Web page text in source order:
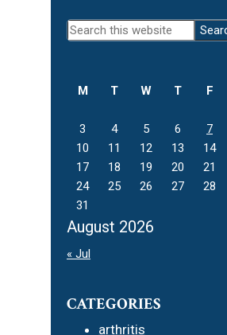
Primary
Sidebar
Search
this
August 2026
M T W T F
3
4 5 6 7
10
11 12 13 14
17
18 19 20 21
24
25 26 27 28
31
« Jul
CATEGORIES
arthritis